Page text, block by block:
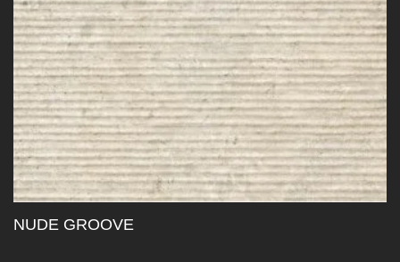
NUDE GROOVE